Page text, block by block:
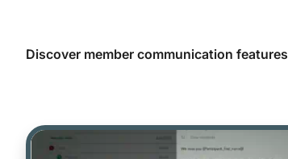
Discover member communication features